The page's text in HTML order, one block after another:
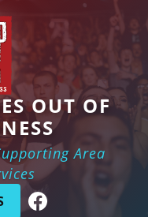
OUT OF
Area